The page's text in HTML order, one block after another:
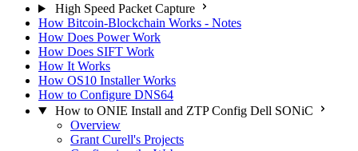
High Speed Packet Capture
How Bitcoin-Blockchain Works - Notes
How Does Power Work
How Does SIFT Work
How It Works
How OS10 Installer Works
How to Configure DNS64
How to ONIE Install and ZTP Config Dell SONiC
Overview
Grant Curell's Projects